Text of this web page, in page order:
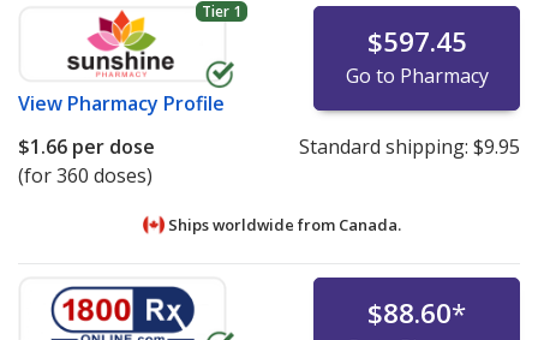
Tier 1
View Pharmacy Profile
$597.45
Go to Pharmacy
$1.66 per dose
(for 360 doses)
Standard shipping: $9.95
Ships worldwide from Canada.
$88.60*